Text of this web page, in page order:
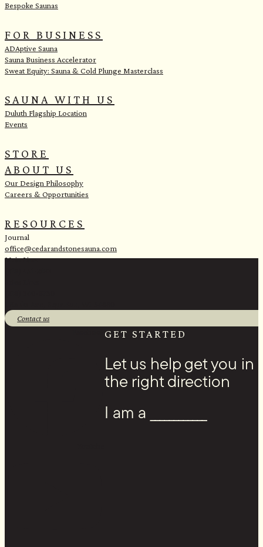
Bespoke Saunas
FOR BUSINESS
ADAptive Sauna
Sauna Business Accelerator
Sweat Equity: Sauna & Cold Plunge Masterclass
SAUNA WITH US
Duluth Flagship Location
Events
STORE
ABOUT US
Our Design Philosophy
Careers & Opportunities
RESOURCES
Journal
office@cedarandstonesauna.com
Main Line:
Contact us
GET STARTED
Let us help get you in
the right direction
I am a ____________